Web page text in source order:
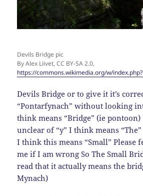
Devils Bridge pic
By Alex Liivet, CC BY-SA 2.0,
https://commons.wikimedia.org/w/
Devils Bridge or to give it it’s
“Pontarfynach” without looking
think means “Bridge” (ie pontoon)
unclear of “y” I think means
I think this means “Small” Please
me if I am wrong So The Small
read that it actually means the
Mynach)